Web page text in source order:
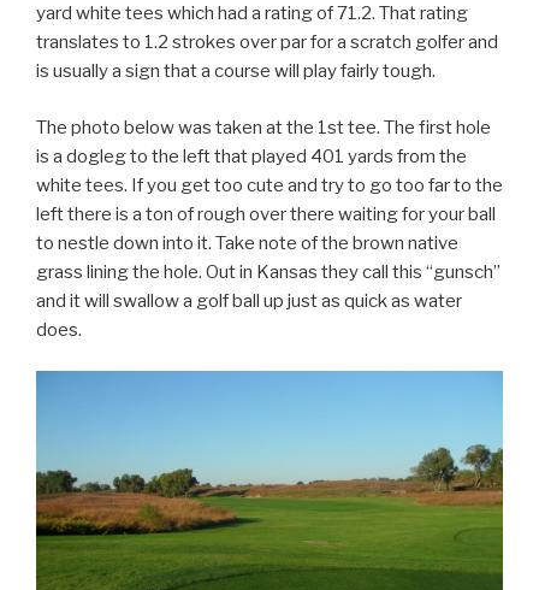
yard white tees which had a rating of 71.2. That rating
translates to 1.2 strokes over par for a scratch golfer and
is usually a sign that a course will play fairly tough.
The photo below was taken at the 1st tee. The first hole
is a dogleg to the left that played 401 yards from the
white tees. If you get too cute and try to go too far to the
left there is a ton of rough over there waiting for your ball
to nestle down into it. Take note of the brown native
grass lining the hole. Out in Kansas they call this “gunsch”
and it will swallow a golf ball up just as quick as water
does.